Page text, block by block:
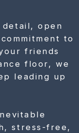
open
to
friends
floor, we
leading up
stress-free,